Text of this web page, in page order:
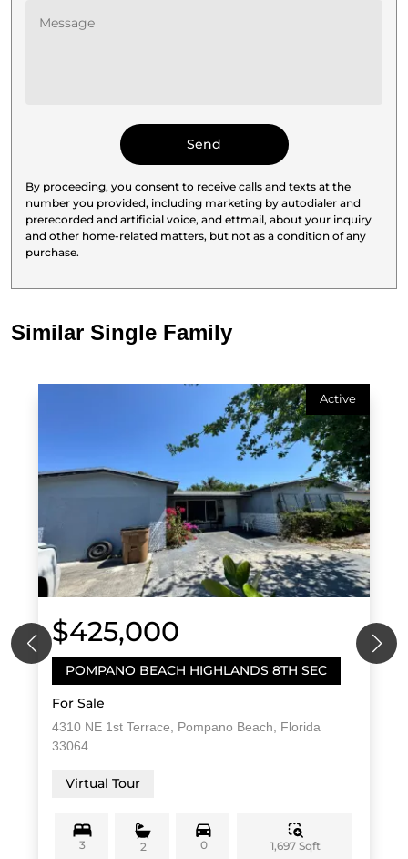
By proceeding, you consent to receive calls and texts at the
number you provided, including marketing by autodialer and
prerecorded and artificial voice, and ettmail, about your inquiry
and other home-related matters, but not as a condition of any
purchase.
Similar Single Family
Active
$425,000
POMPANO BEACH HIGHLANDS 8TH SEC
For Sale
4310 NE 1st Terrace, Pompano Beach, Florida
33064
Virtual Tour
3 2 0 1,697 Sqft